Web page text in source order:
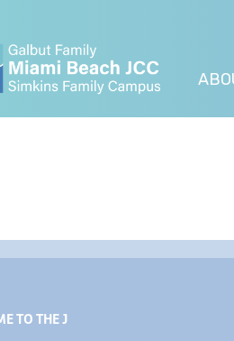
TO THE J